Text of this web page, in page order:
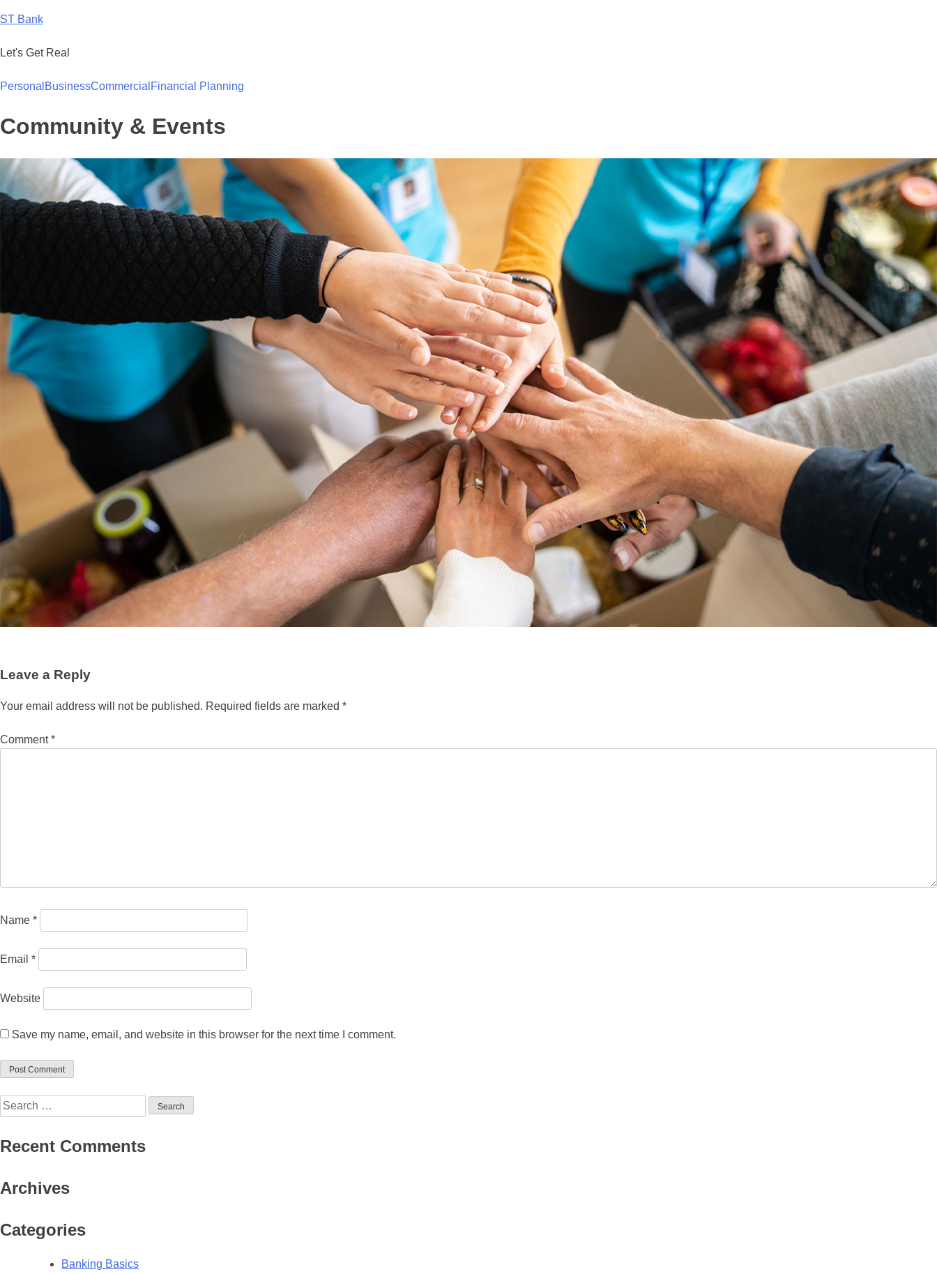
to
ST Bank
Let's Get Real
Personal BusinessCommercial Financial Planning
Community & Events
Leave a Reply
Your email address will not be published. Required fields are marked *
Comment*
Name *
Email *
Website
Save my name, email, and website in this browser for the next time I comment.
Search
for:
Recent Comments
Archives
Categories
Banking Basics